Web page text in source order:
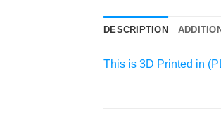
DESCRIPTION
This is 3D Printed in